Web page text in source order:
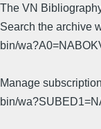
The VN
Search the archive
bin/
Manage
bin/